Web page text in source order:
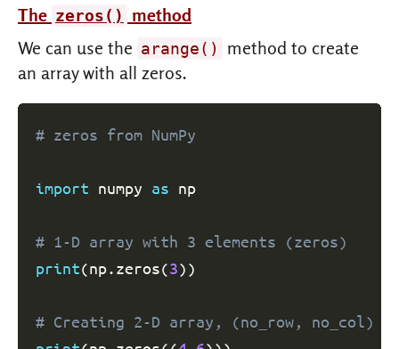
The zeros()
method
We can use the arange()
method to create
an array with all zeros.
# zeros from NumPy
import numpy as np
# 1-D array with 3 elements (zeros)
print(np.zeros(3))
# Creating 2-D array, (no_row, no_col)